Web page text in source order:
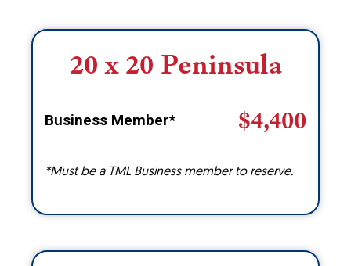
20 x 20 Peninsula
Business Member* $4,400
*Must be a TML Business member to reserve.